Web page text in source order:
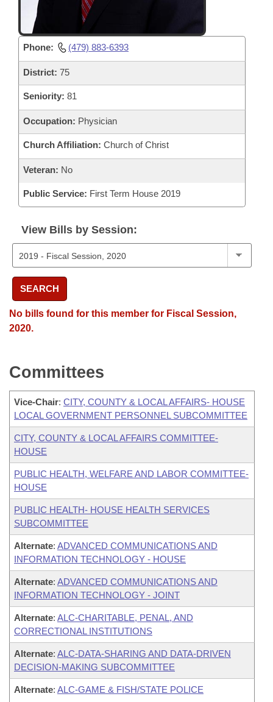
Phone: (479) 883-6393
District: 75
Seniority: 81
Occupation: Physician
Church Affiliation: Church of Christ
Veteran: No
Public Service: First Term House 2019
View Bills by Session:
SEARCH
No bills found for this member for Fiscal Session,
2020.
Committees
Vice-Chair: CITY, COUNTY & LOCAL AFFAIRS- HOUSE
LOCAL GOVERNMENT PERSONNEL SUBCOMMITTEE
CITY, COUNTY & LOCAL AFFAIRS COMMITTEE-
HOUSE
PUBLIC HEALTH, WELFARE AND LABOR COMMITTEE-
HOUSE
PUBLIC HEALTH- HOUSE HEALTH SERVICES
SUBCOMMITTEE
Alternate: ADVANCED COMMUNICATIONS AND
INFORMATION TECHNOLOGY - HOUSE
Alternate: ADVANCED COMMUNICATIONS AND
INFORMATION TECHNOLOGY - JOINT
Alternate: ALC-CHARITABLE, PENAL, AND
CORRECTIONAL INSTITUTIONS
Alternate: ALC-DATA-SHARING AND DATA-DRIVEN
DECISION-MAKING SUBCOMMITTEE
Alternate: ALC-GAME & FISH/STATE POLICE